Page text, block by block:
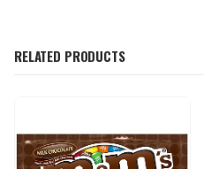
RELATED PRODUCTS